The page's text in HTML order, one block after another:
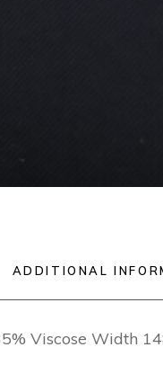
ADDITIONAL
Viscose Width